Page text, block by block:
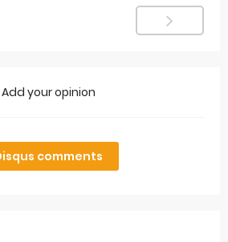
Add your opinion
comments